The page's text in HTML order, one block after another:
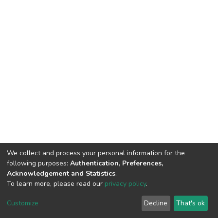
DSpace software copyright © 2002-2026
Cookie
End User
Agreement
Send
Feedback
We collect and process your personal information for the
following purposes: Authentication, Preferences,
Acknowledgement and Statistics.
To learn more, please read our privacy policy.
Customize Decline That's ok